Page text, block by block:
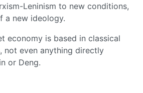
Leninism to new conditions,
a new ideology.
economy is based in classical
not even anything directly
or Deng.